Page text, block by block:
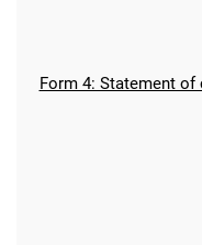
Form 4: Statement